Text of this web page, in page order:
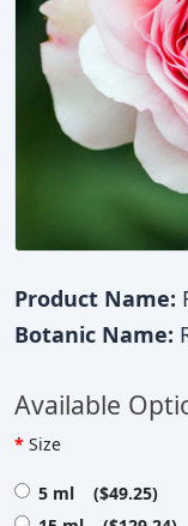
Product Name:
Botanic Name:
Available
Size
5 ml ($49.25)